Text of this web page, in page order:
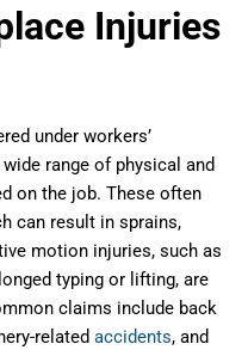
Injuries
under workers’
range of physical and
on the job. These often
can result in sprains,
motion injuries, such as
typing or lifting, are
claims include back
related accidents, and